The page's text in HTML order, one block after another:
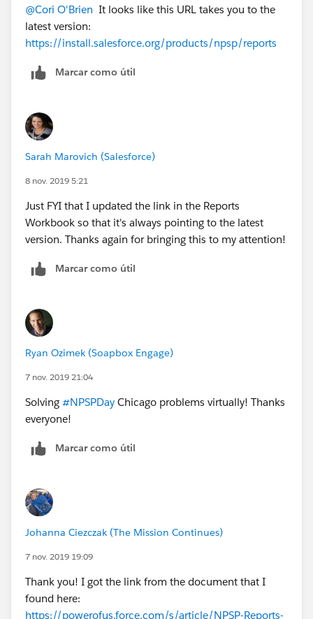
@Cori O'Brien ​ It looks like this URL takes you to the
latest version:
https://install.salesforce.org/products/npsp/reports
Marcar como útil
Sarah Marovich (Salesforce)
8 nov. 2019 5:21
Just FYI that I updated the link in the Reports
Workbook so that it's always pointing to the latest
version. Thanks again for bringing this to my attention!
Marcar como útil
Ryan Ozimek (Soapbox Engage)
7 nov. 2019 21:04
Solving #NPSPDay Chicago problems virtually! Thanks
everyone!
Marcar como útil
Johanna Ciezczak (The Mission Continues)
7 nov. 2019 19:09
Thank you! I got the link from the document that I
found here:
https://powerofus.force.com/s/article/NPSP-Reports-